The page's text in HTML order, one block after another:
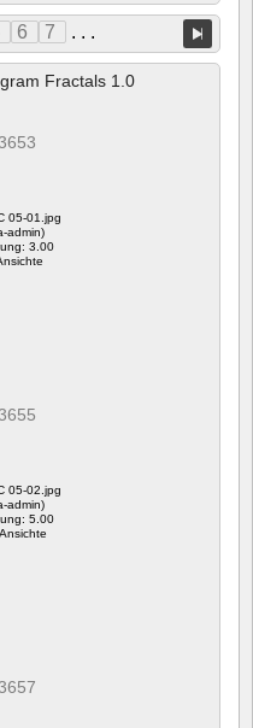
6 7 . . .
Fractals 1.0
05-01.jpg
admin)
3.00
05-02.jpg
admin)
5.00